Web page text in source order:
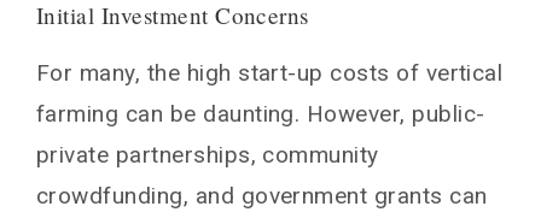
Initial Investment Concerns
For many, the high start-up costs of vertical
farming can be daunting. However, public-
private partnerships, community
crowdfunding, and government grants can